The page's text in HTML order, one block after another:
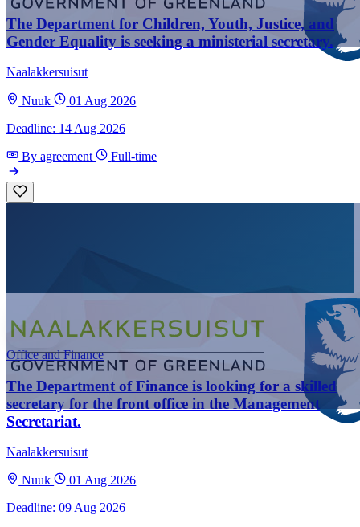
The Department for Children, Youth, Justice, and
Gender Equality is seeking a ministerial secretary.
Naalakkersuisut
Nuuk
01 Aug 2026
Deadline: 14 Aug 2026
By agreement Full-time
Office and Finance
The Department of Finance is looking for a skilled
secretary for the front office in the Management
Secretariat.
Naalakkersuisut
Nuuk
01 Aug 2026
Deadline: 09 Aug 2026